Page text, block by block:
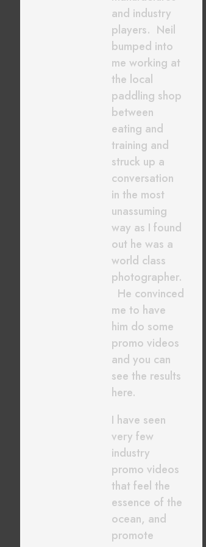
and industry
players. Neil
bumped into
me working at
the local
paddling shop
between
eating and
training and
struck up a
conversation
in the most
unassuming
way as I found
out he was a
world class
photographer.
He convinced
me to have
him do some
promo videos
and you can
see the results
here.
I have seen
very few
industry
promo videos
that feel the
essence of the
ocean, and
promote